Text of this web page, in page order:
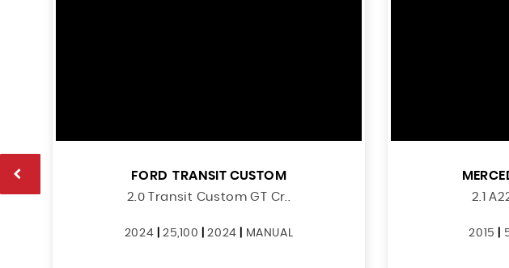
FORD TRANSIT CUSTOM
2.0 Transit Custom GT Cr..
2024 25,100 |2024 MANUAL
2.1
2015